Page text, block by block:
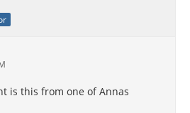
is this from one of Annas